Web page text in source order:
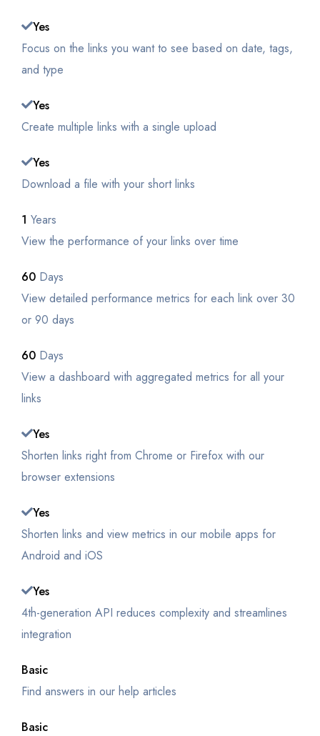
Yes
Focus on the links you want to see based on date, tags,
and type
Yes
Create multiple links with a single upload
Yes
Download a file with your short links
1 Years
View the performance of your links over time
60 Days
View detailed performance metrics for each link over 30
or 90 days
60 Days
View a dashboard with aggregated metrics for all your
links
Yes
Shorten links right from Chrome or Firefox with our
browser extensions
Yes
Shorten links and view metrics in our mobile apps for
Android and iOS
Yes
4th-generation API reduces complexity and streamlines
integration
Basic
Find answers in our help articles
Basic